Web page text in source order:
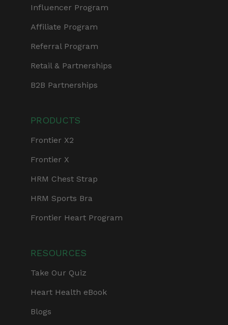
Influencer Program
Affiliate Program
Referral Program
Retail & Partnerships
B2B Partnerships
PRODUCTS
Frontier X2
Frontier X
HRM Chest Strap
HRM Sports Bra
Frontier Heart Program
RESOURCES
Take Our Quiz
Heart Health eBook
Blogs